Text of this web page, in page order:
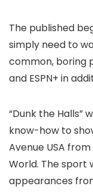
The published
simply need to
common, boring
and ESPN+ in
“Dunk the Halls”
know-how to
Avenue USA
World. The sport
appearances